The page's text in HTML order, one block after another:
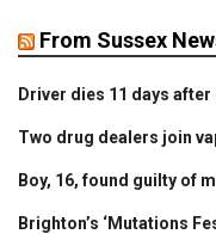
From Sussex
Driver dies 11 days after
Two drug dealers join
Boy, 16, found guilty of
Brighton’s ‘Mutations